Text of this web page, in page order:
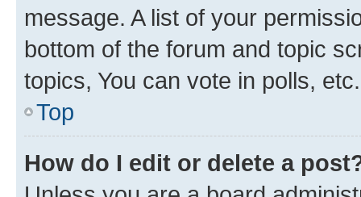
message. A list of your
bottom of the forum and topic
topics, You can vote in polls, etc.
Top
How do I edit or delete a